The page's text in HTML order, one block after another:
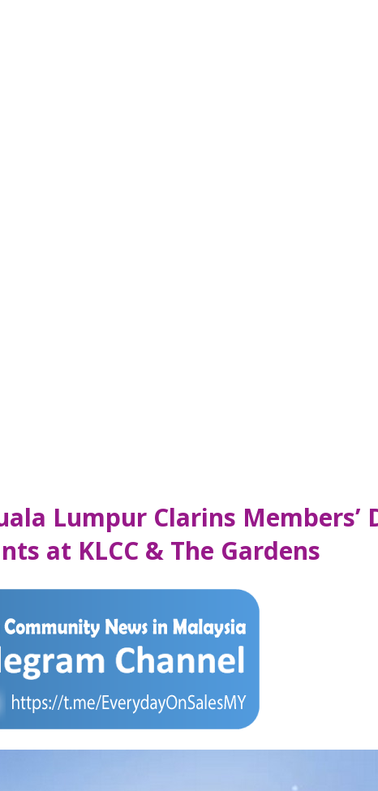
Lumpur Clarins
at KLCC & The Gardens